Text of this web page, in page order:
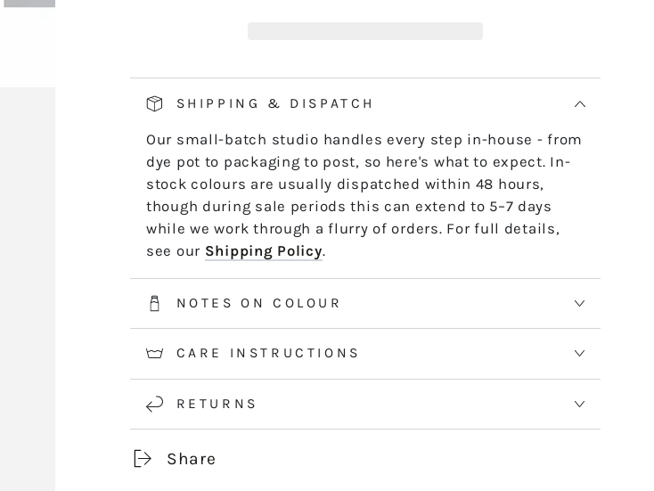
*5m and 10m Stranded threads are pre-cut 50cm lengths.
50m skeins are continuous and dyed to order. Please allow
2-3 weeks for 50m skeins. See the Packaging tab for more
information.
SHIPPING & DISPATCH
Our small-batch studio handles every step in-house - from
dye pot to packaging to post, so here's what to expect. In-
stock colours are usually dispatched within 48 hours,
though during sale periods this can extend to 5–7 days
while we work through a flurry of orders. For full details,
see our Shipping Policy.
NOTES ON COLOUR
CARE INSTRUCTIONS
RETURNS
Share